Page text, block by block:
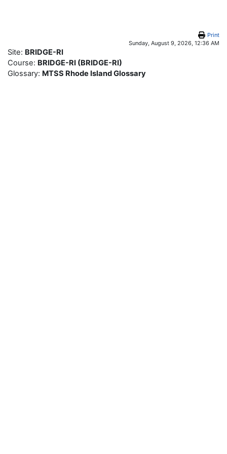
Print
Sunday, August 9, 2026, 12:36 AM
Site: BRIDGE-RI
Course: BRIDGE-RI (BRIDGE-RI)
Glossary: MTSS Rhode Island Glossary